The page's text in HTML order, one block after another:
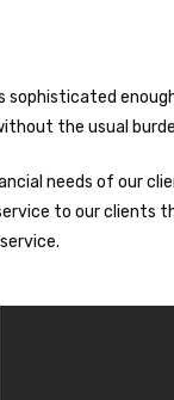
sophisticated
the usual
needs of our
to our clients